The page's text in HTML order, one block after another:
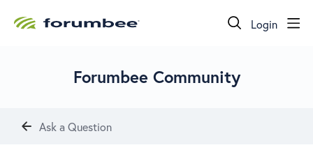
Login
Forumbee Community
Ask a Question